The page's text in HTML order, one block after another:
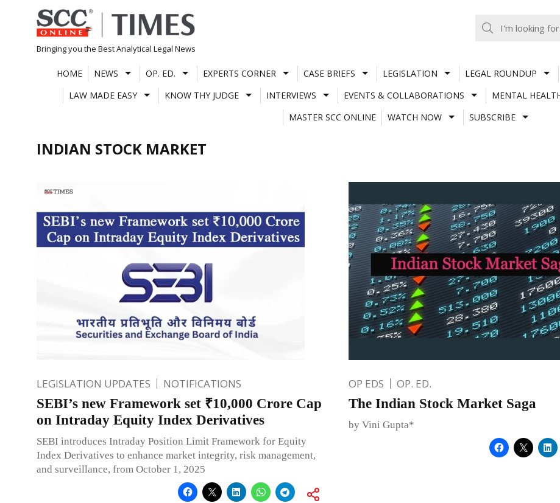
Skip
to
content
Bringing you the Best Analytical Legal News
HOME NEWS OP. ED. EXPERTS CORNER CASE BRIEFS LEGISLATION LEGAL ROUNDUP
LAW MADE EASY
KNOW THY JUDGE INTERVIEWS EVENTS & COLLABORATIONS MENTAL
MASTER SCC ONLINE
WATCH NOW SUBSCRIBE
INDIAN STOCK MARKET
LEGISLATION UPDATES NOTIFICATIONS
SEBI’s new Framework set ₹10,000 Crore Cap
on Intraday Equity Index Derivatives
SEBI introduces Intraday Position Limit Framework for Equity
Index Derivatives to enhance market integrity, risk management,
and surveillance, from October 1, 2025
OP EDS OP. ED.
The Indian Stock Market Saga
by Vini Gupta*